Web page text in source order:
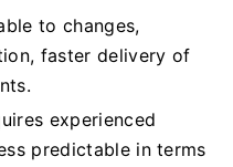
to changes,
faster delivery of
experienced
predictable in terms